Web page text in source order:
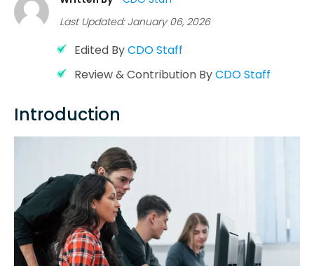
Last Updated: January 06, 2026
Edited ByCDO Staff
Review & Contribution ByCDO Staff
Introduction